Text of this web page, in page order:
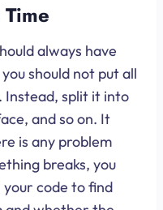
always have
should not put all
Instead, split it into
and so on. It
is any problem
breaks, you
code to find